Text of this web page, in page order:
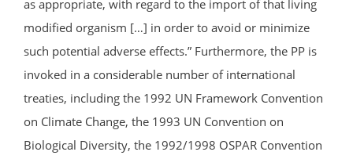
as appropriate, with regard to the import of that living
modified organism […] in order to avoid or minimize
such potential adverse effects.” Furthermore, the PP is
invoked in a considerable number of international
treaties, including the 1992 UN Framework Convention
on Climate Change, the 1993 UN Convention on
Biological Diversity, the 1992/1998 OSPAR Convention